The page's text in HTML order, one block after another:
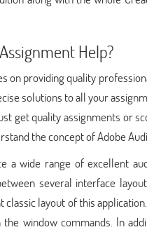
Help?
on providing quality
solutions to all your
get quality assignments or
the concept of Adobe
a wide range of excellent
several interface
layout of this
window commands. In